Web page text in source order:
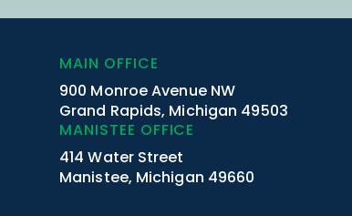
MAIN OFFICE
900 Monroe Avenue NW
Grand Rapids, Michigan 49503
MANISTEE OFFICE
414 Water Street
Manistee, Michigan 49660